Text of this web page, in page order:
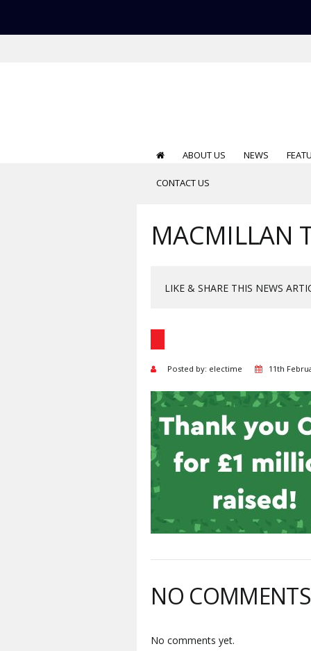
ABOUT US NEWS
CONTACT US
MACMILLAN
LIKE & SHARE THIS NEWS
Posted by: electime 11th
NO COMMENTS
No comments yet.